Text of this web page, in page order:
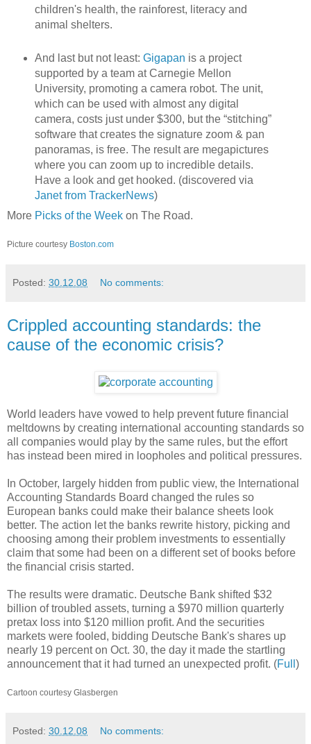
children's health, the rainforest, literacy and
animal shelters.
And last but not least: Gigapan is a project
supported by a team at Carnegie Mellon
University, promoting a camera robot. The unit,
which can be used with almost any digital
camera, costs just under $300, but the “stitching”
software that creates the signature zoom & pan
panoramas, is free. The result are megapictures
where you can zoom up to incredible details.
Have a look and get hooked. (discovered via
Janet from TrackerNews)
More Picks of the Week on The Road.
Picture courtesy Boston.com
Posted: 30.12.08 No comments:
Crippled accounting standards: the
cause of the economic crisis?
World leaders have vowed to help prevent future financial
meltdowns by creating international accounting standards so
all companies would play by the same rules, but the effort
has instead been mired in loopholes and political pressures.
In October, largely hidden from public view, the International
Accounting Standards Board changed the rules so
European banks could make their balance sheets look
better. The action let the banks rewrite history, picking and
choosing among their problem investments to essentially
claim that some had been on a different set of books before
the financial crisis started.
The results were dramatic. Deutsche Bank shifted $32
billion of troubled assets, turning a $970 million quarterly
pretax loss into $120 million profit. And the securities
markets were fooled, bidding Deutsche Bank's shares up
nearly 19 percent on Oct. 30, the day it made the startling
announcement that it had turned an unexpected profit. (Full )
Cartoon courtesy Glasbergen
Posted: 30.12.08 No comments: